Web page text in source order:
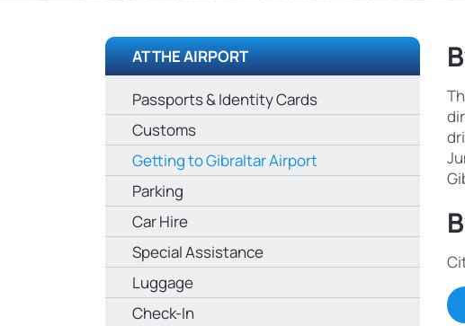
AT THE AIRPORT
Passports & Identity Cards
Customs
Getting to Gibraltar Airport
Parking
Car Hire
Special Assistance
Luggage
Check-In